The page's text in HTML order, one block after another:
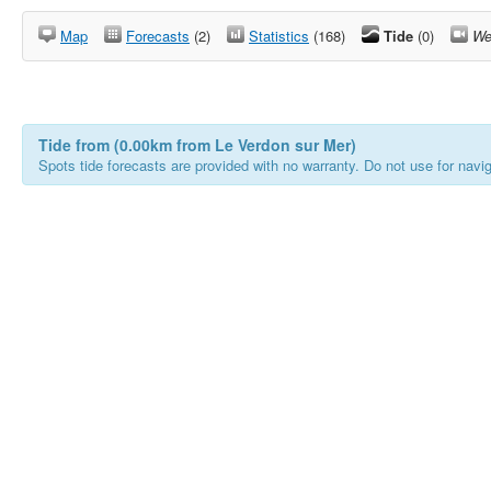
Map Forecasts (2) Statistics (168) Tide (0)
Tide from (0.00km from Le Verdon sur Mer)
Spots tide forecasts are provided with no warranty. Do not use for